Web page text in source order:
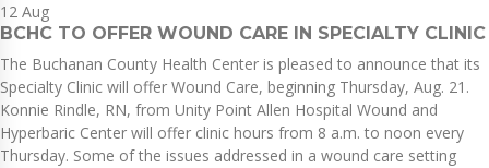
12 Aug
BCHC TO OFFER WOUND CARE IN SPECIALTY CLINIC
The Buchanan County Health Center is pleased to announce that its
Specialty Clinic will offer Wound Care, beginning Thursday, Aug. 21.
Konnie Rindle, RN, from Unity Point Allen Hospital Wound and
Hyperbaric Center will offer clinic hours from 8 a.m. to noon every
Thursday. Some of the issues addressed in a wound care setting